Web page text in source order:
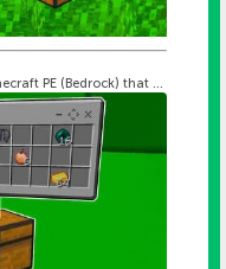
PE (Bedrock) that ...